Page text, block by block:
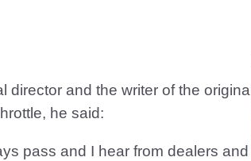
director and the writer of the original
he said:
pass and I hear from dealers and